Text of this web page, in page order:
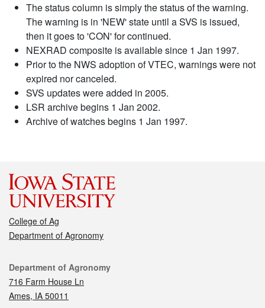
The status column is simply the status of the warning.
The warning is in 'NEW' state until a SVS is issued,
then it goes to 'CON' for continued.
NEXRAD composite is available since 1 Jan 1997.
Prior to the NWS adoption of VTEC, warnings were not
expired nor canceled.
SVS updates were added in 2005.
LSR archive begins 1 Jan 2002.
Archive of watches begins 1 Jan 1997.
College of Ag
Department of Agronomy
Contact
Department of Agronomy
716 Farm House Ln
Ames, IA 50011